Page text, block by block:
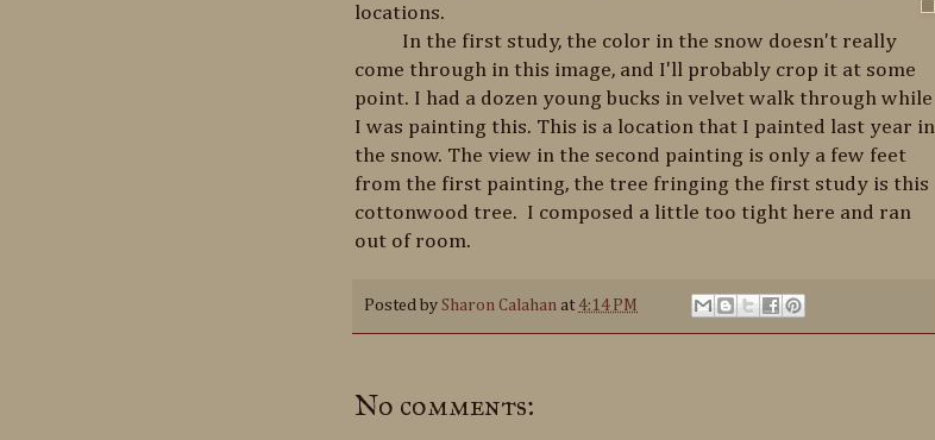
locations.
In the first study, the color in the snow doesn't really
come through in this image, and I'll probably crop it at some
point. I had a dozen young bucks in velvet walk through while
I was painting this. This is a location that I painted last year in
the snow. The view in the second painting is only a few feet
from the first painting, the tree fringing the first study is this
cottonwood tree. I composed a little too tight here and ran
out of room.
Posted by Sharon Calahan at 4:14 PM
No comments: